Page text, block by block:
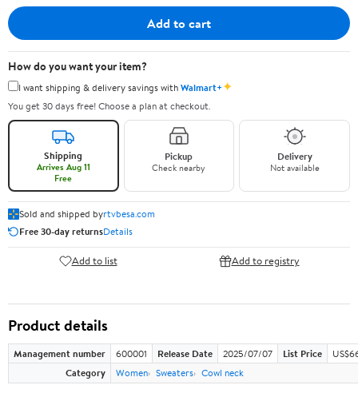
Add to cart
How do you want your item?
I want shipping & delivery savings withWalmart+✦
You get 30 days free! Choose a plan at checkout.
Shipping
Arrives Aug 11
Free
Pickup
Check nearby
Delivery
Not available
Sold and shipped byrtvbesa.com
Free 30-day returnsDetails
Add to list Add to registry
Product details
Management number 600001 Release Date 2025/07/07 List Price
Category
Women Sweaters Cowl neck